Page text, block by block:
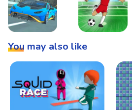
You may also like